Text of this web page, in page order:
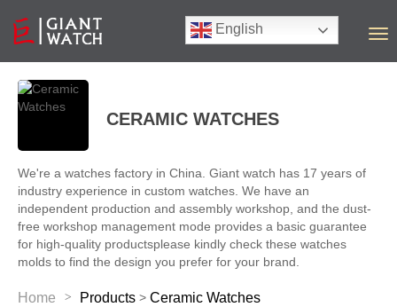
English
T
CERAMIC WATCHES
We're a watches factory in China. Giant watch has 17 years of
industry experience in custom watches. We have an
independent production and assembly workshop, and the dust-
free workshop management mode provides a basic guarantee
for high-quality productsplease kindly check these watches
molds to find the design you prefer for your brand.
Home > Products > Ceramic Watches